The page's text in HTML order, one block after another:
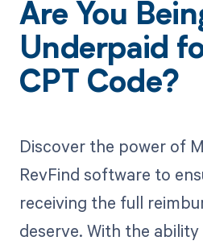
Are You
Underpaid
CPT Code?
Discover the power of
RevFind software to
receiving the full
deserve. With the